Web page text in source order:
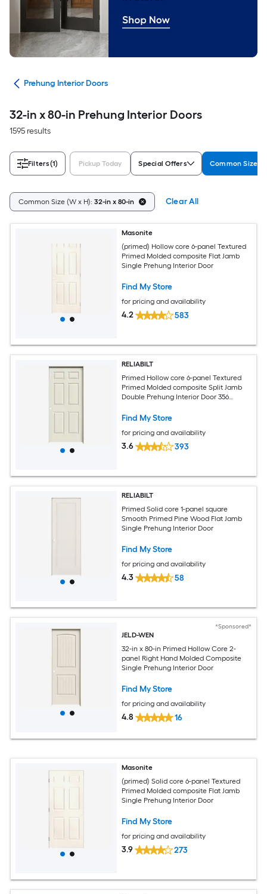
Prehung Interior Doors
32-in x 80-in Prehung Interior Doors
1595 results
Filters(1) Pickup Today Special Offers Common Size
Common Size (W x H): 32-in x 80-in Clear All
Masonite
(primed) Hollow core 6-panel Textured
Primed Molded composite Flat Jamb
Single Prehung Interior Door
Find My Store
for pricing and availability
4.2 583
RELIABILT
Primed Hollow core 6-panel Textured
Primed Molded composite Split Jamb
Double Prehung Interior Door 356
Find My Store
for pricing and availability
3.6 393
RELIABILT
Primed Solid core 1-panel square
Smooth Primed Pine Wood Flat Jamb
Single Prehung Interior Door
Find My Store
for pricing and availability
4.3 58
*Sponsored*
JELD-WEN
32-in x 80-in Primed Hollow Core 2-
panel Right Hand Molded Composite
Single Prehung Interior Door
Find My Store
for pricing and availability
4.8 16
Masonite
(primed) Solid core 6-panel Textured
Primed Molded composite Flat Jamb
Single Prehung Interior Door
Find My Store
for pricing and availability
3.9 273